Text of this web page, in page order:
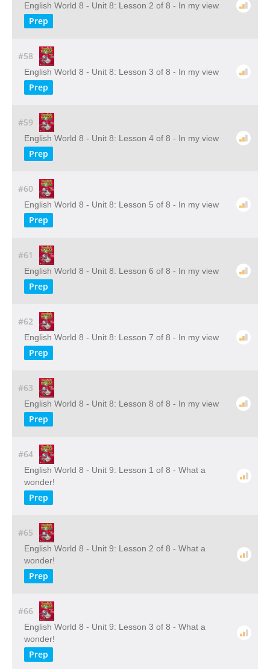
English World 8 - Unit 8: Lesson 2 of 8 - In my view
Prep
#58
English World 8 - Unit 8: Lesson 3 of 8 - In my view
Prep
#59
English World 8 - Unit 8: Lesson 4 of 8 - In my view
Prep
#60
English World 8 - Unit 8: Lesson 5 of 8 - In my view
Prep
#61
English World 8 - Unit 8: Lesson 6 of 8 - In my view
Prep
#62
English World 8 - Unit 8: Lesson 7 of 8 - In my view
Prep
#63
English World 8 - Unit 8: Lesson 8 of 8 - In my view
Prep
#64
English World 8 - Unit 9: Lesson 1 of 8 - What a
wonder!
Prep
#65
English World 8 - Unit 9: Lesson 2 of 8 - What a
wonder!
Prep
#66
English World 8 - Unit 9: Lesson 3 of 8 - What a
wonder!
Prep